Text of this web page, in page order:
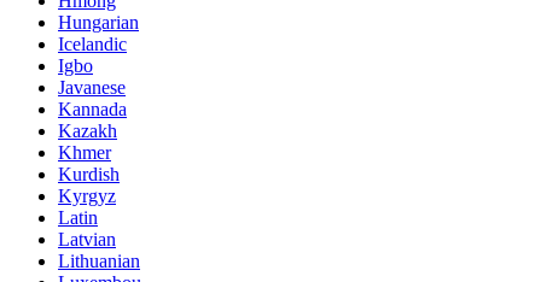
Hungarian
Icelandic
Igbo
Javanese
Kannada
Kazakh
Khmer
Kurdish
Kyrgyz
Latin
Latvian
Lithuanian